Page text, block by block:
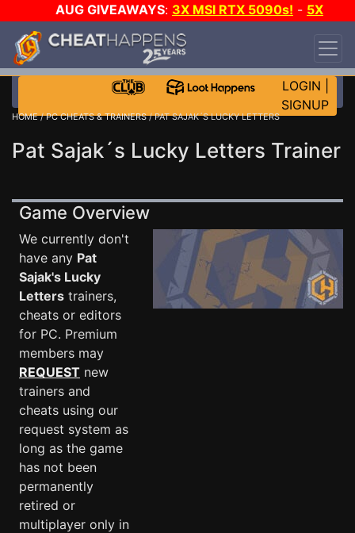
AUG GIVEAWAYS: 3X MSI RTX 5090s! - 5X
$1000 STEAM WALLET!
DAY!
WANT EVEN MORE CH?
LOGIN
SIGNUP
HOME/PC CHEATS & TRAINERS/ PAT SAJAK´S LUCKY LETTERS
Pat Sajak´s Lucky Letters Trainer
Game Overview
We currently don't
have any Pat
Sajak's Lucky
Letters trainers,
cheats or editors
for PC. Premium
members may
REQUEST new
trainers and
cheats using our
request system as
long as the game
has not been
permanently
retired or
multiplayer only in